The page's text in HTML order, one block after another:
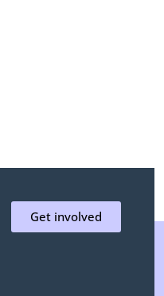
Get involved